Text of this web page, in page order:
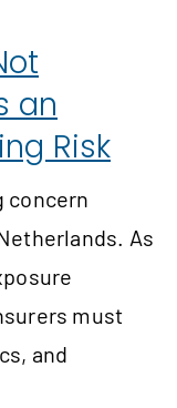
an
Risk
concern
As
must
and